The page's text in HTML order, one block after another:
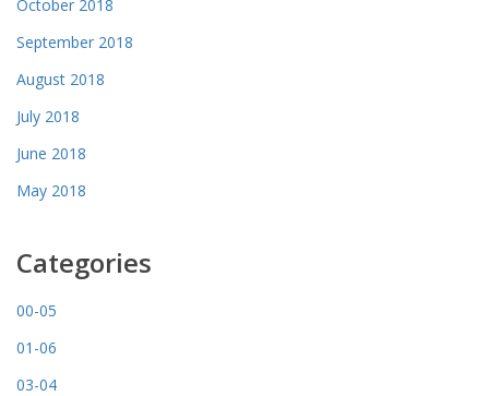
October 2018
September 2018
August 2018
July 2018
June 2018
May 2018
Categories
00-05
01-06
03-04